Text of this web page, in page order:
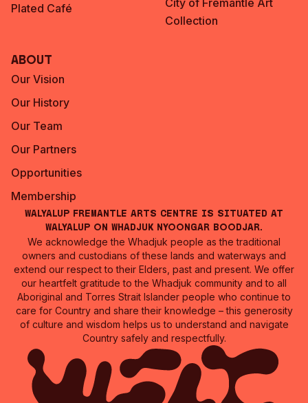
Plated Café
City of Fremantle Art
Collection
About
Our Vision
Our History
Our Team
Our Partners
Opportunities
Membership
Walyalup Fremantle Arts Centre is situated at
Walyalup on Whadjuk Nyoongar Boodjar.
We acknowledge the Whadjuk people as the traditional
owners and custodians of these lands and waterways and
extend our respect to their Elders, past and present. We offer
our heartfelt gratitude to the Whadjuk community and to all
Aboriginal and Torres Strait Islander people who continue to
care for Country and share their knowledge – this generosity
of culture and wisdom helps us to understand and navigate
Country safely and respectfully.